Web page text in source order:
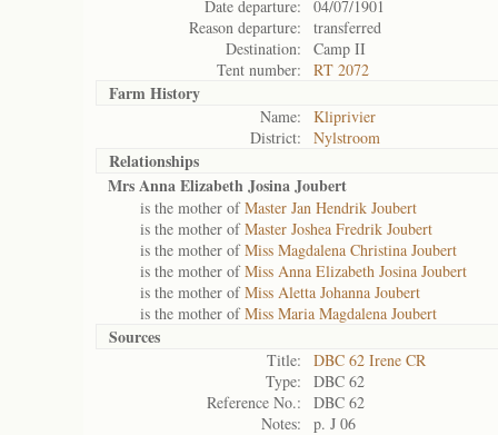
Date departure:
04/07/1901
Reason departure:
transferred
Destination:
Camp II
Tent number:
RT 2072
Farm History
Name:
Kliprivier
District:
Nylstroom
Relationships
Mrs Anna Elizabeth Josina Joubert
is the mother ofMaster Jan Hendrik Joubert
is the mother ofMaster Joshea Fredrik Joubert
is the mother ofMiss Magdalena Christina Joubert
is the mother ofMiss Anna Elizabeth Josina Joubert
is the mother ofMiss Aletta Johanna Joubert
is the mother ofMiss Maria Magdalena Joubert
Sources
Title:
DBC 62 Irene CR
Type:
DBC 62
Reference No.:
DBC 62
Notes:
p. J 06